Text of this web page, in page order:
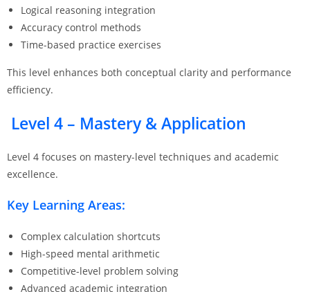
Logical reasoning integration
Accuracy control methods
Time-based practice exercises
This level enhances both conceptual clarity and performance
efficiency.
Level 4 – Mastery & Application
Level 4 focuses on mastery-level techniques and academic
excellence.
Key Learning Areas:
Complex calculation shortcuts
High-speed mental arithmetic
Competitive-level problem solving
Advanced academic integration